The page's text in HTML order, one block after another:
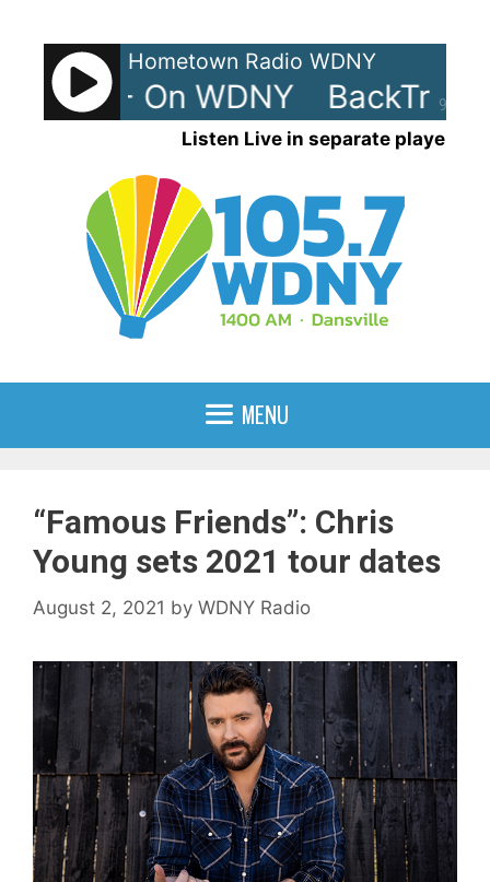
content
90%
Hometown Radio WDNY
80s - On WDNY BackTrax
Listen Live in separate player
MENU
“Famous Friends”: Chris
Young sets 2021 tour dates
August 2, 2021 by WDNY Radio